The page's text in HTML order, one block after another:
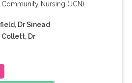
Dr Sinead
Collett, Dr